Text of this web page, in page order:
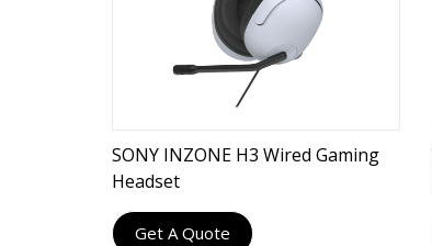
SONY INZONE H3 Wired Gaming
Headset
Get A Quote